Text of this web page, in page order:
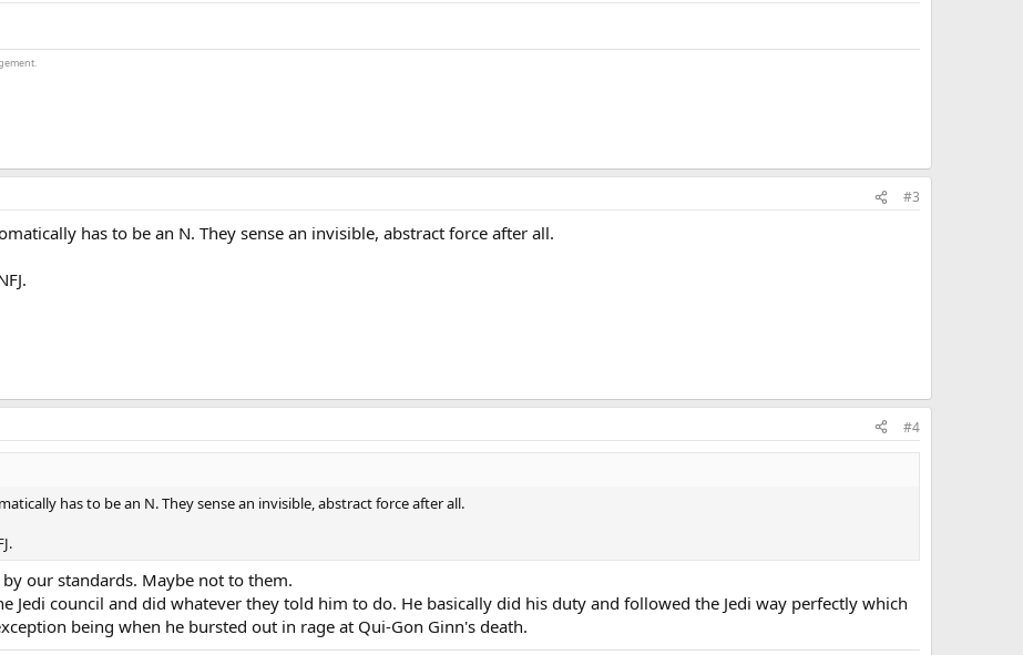
#3
has to be an N. They sense an invisible, abstract force after all.
#4
has to be an N. They sense an invisible, abstract force after all.
our standards. Maybe not to them.
Jedi council and did whatever they told him to do. He basically did his duty and followed the Jedi way perfectly which
being when he bursted out in rage at Qui-Gon Ginn's death.